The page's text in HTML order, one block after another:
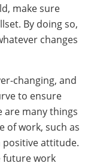
make sure
By doing so,
changes
changing, and
to ensure
are many things
of work, such as
positive attitude.
future work